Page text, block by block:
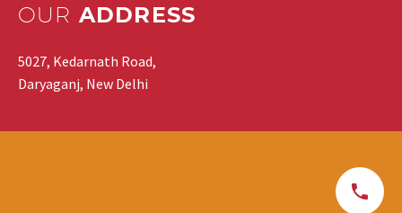
OUR ADDRESS
5027, Kedarnath Road,
Daryaganj, New Delhi